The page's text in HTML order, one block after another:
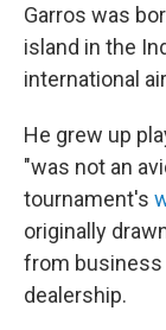
Garros was
island in the
international
He grew up
"was not an
tournament's
originally
from business
dealership.